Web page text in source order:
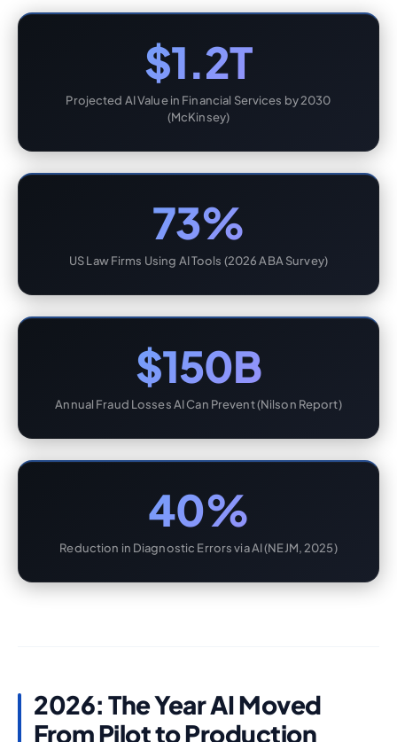
$1.2T
Projected AI Value in Financial Services by 2030
(McKinsey)
73%
US Law Firms Using AI Tools (2026 ABA Survey)
$150B
Annual Fraud Losses AI Can Prevent (Nilson Report)
40%
Reduction in Diagnostic Errors via AI (NEJM, 2025)
2026: The Year AI Moved
From Pilot to Production